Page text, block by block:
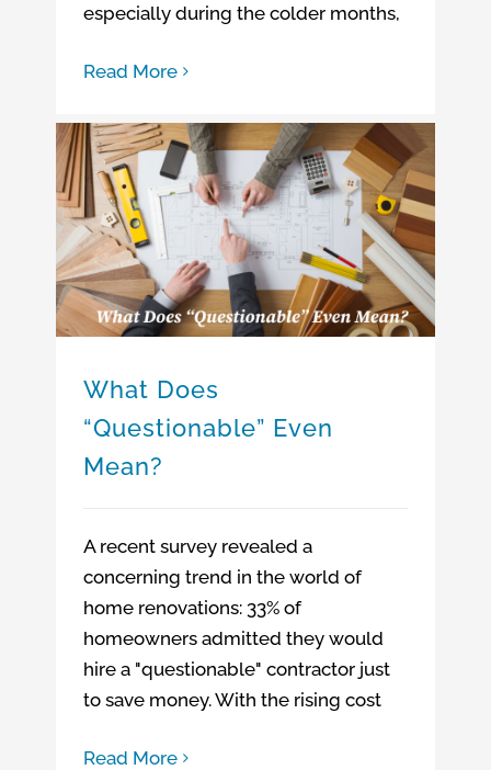
especially during the colder months,
Read More
What Does
“Questionable” Even
Mean?
A recent survey revealed a
concerning trend in the world of
home renovations: 33% of
homeowners admitted they would
hire a "questionable" contractor just
to save money. With the rising cost
Read More